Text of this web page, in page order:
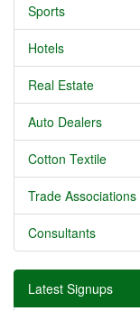
Sports
Hotels
Real Estate
Auto Dealers
Cotton Textile
Trade Associations
Consultants
Latest Signups